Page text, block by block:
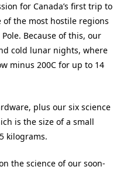
for Canada’s first trip to
of the most hostile regions
Because of this, our
cold lunar nights, where
minus 200C for up to 14
plus our six science
is the size of a small
kilograms.
the science of our soon-